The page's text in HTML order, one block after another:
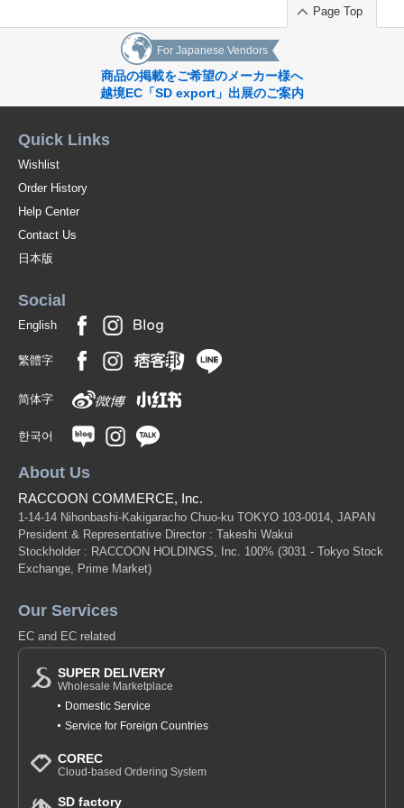
Page Top
For Japanese Vendors
商品の掲載をご希望のメーカー様へ
越境EC「SD export」出展のご案内
Quick Links
Wishlist
Order History
Help Center
Contact Us
日本版
Social
English
繁體字
简体字
한국어
About Us
RACCOON COMMERCE, Inc.
1-14-14 Nihonbashi-Kakigaracho Chuo-ku TOKYO 103-0014, JAPAN
President & Representative Director : Takeshi Wakui
Stockholder : RACCOON HOLDINGS, Inc. 100% (3031 - Tokyo Stock
Exchange, Prime Market)
Our Services
EC and EC related
SUPER DELIVERY
Wholesale Marketplace
Domestic Service
Service for Foreign Countries
COREC
Cloud-based Ordering System
SD factory